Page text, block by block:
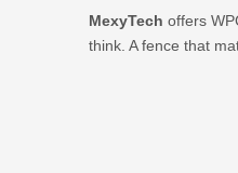
MexyTech offers
think. A fence that